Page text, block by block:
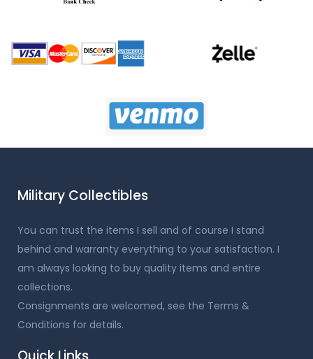
Military Collectibles
You can trust the items I sell and of course I stand
behind and warranty everything to your satisfaction. I
am always looking to buy quality items and entire
collections.
Consignments are welcomed, see the Terms &
Conditions for details.